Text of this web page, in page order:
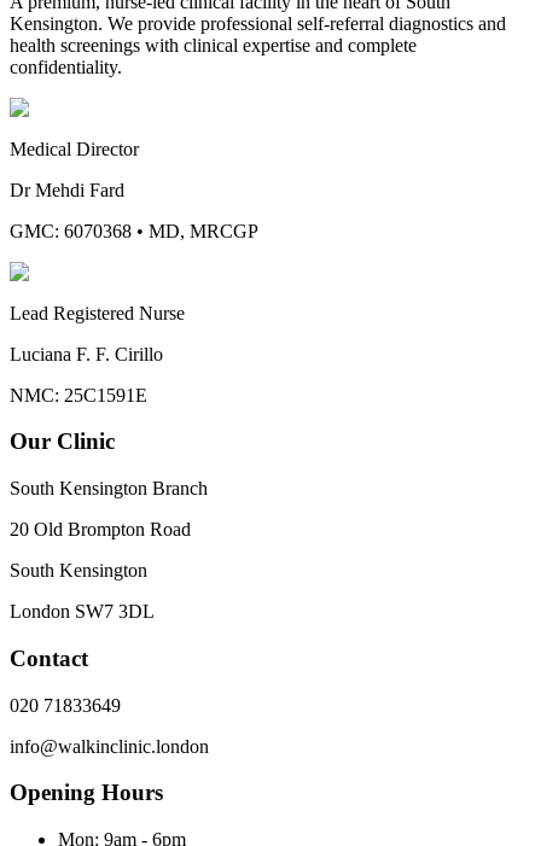
Kensington. We provide professional self-referral diagnostics and
health screenings with clinical expertise and complete
confidentiality.
Medical Director
Dr Mehdi Fard
GMC: 6070368 • MD, MRCGP
Lead Registered Nurse
Luciana F. F. Cirillo
NMC: 25C1591E
Our Clinic
South Kensington Branch
20 Old Brompton Road
South Kensington
London SW7 3DL
Contact
020 71833649
info@walkinclinic.london
Opening Hours
Mon: 9am - 6pm